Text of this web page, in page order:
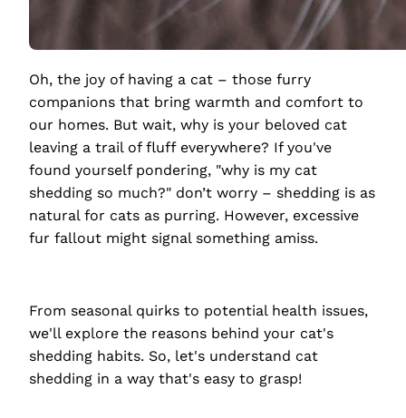
Oh, the joy of having a cat – those furry
companions that bring warmth and comfort to
our homes. But wait, why is your beloved cat
leaving a trail of fluff everywhere? If you've
found yourself pondering, "why is my cat
shedding so much?" don’t worry – shedding is as
natural for cats as purring. However, excessive
fur fallout might signal something amiss.
From seasonal quirks to potential health issues,
we'll explore the reasons behind your cat's
shedding habits. So, let's understand cat
shedding in a way that's easy to grasp!